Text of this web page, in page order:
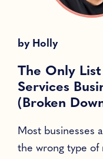
by Holly
The Only
Services
(Broken
Most businesses
the wrong type of